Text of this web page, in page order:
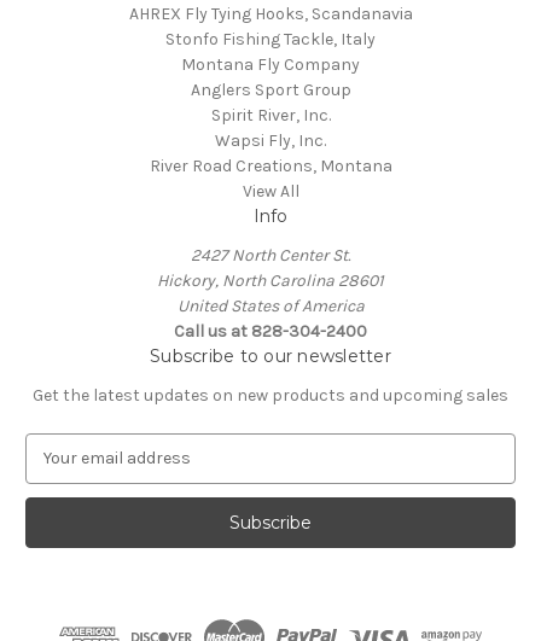
AHREX Fly Tying Hooks, Scandanavia
Stonfo Fishing Tackle, Italy
Montana Fly Company
Anglers Sport Group
Spirit River, Inc.
Wapsi Fly, Inc.
River Road Creations, Montana
View All
Info
2427 North Center St.
Hickory, North Carolina 28601
United States of America
Call us at 828-304-2400
Subscribe to our newsletter
Get the latest updates on new products and upcoming sales
a
l